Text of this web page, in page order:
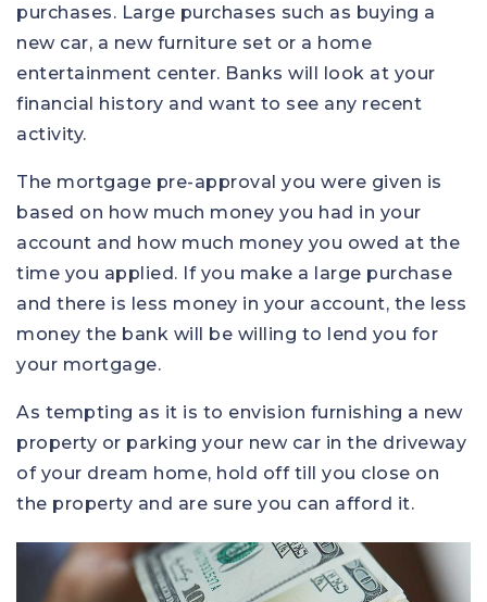
purchases. Large purchases such as buying a
new car, a new furniture set or a home
entertainment center. Banks will look at your
financial history and want to see any recent
activity.
The mortgage pre-approval you were given is
based on how much money you had in your
account and how much money you owed at the
time you applied. If you make a large purchase
and there is less money in your account, the less
money the bank will be willing to lend you for
your mortgage.
As tempting as it is to envision furnishing a new
property or parking your new car in the driveway
of your dream home, hold off till you close on
the property and are sure you can afford it.